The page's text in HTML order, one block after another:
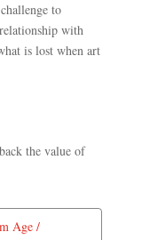
to
with
is lost when art
the value of